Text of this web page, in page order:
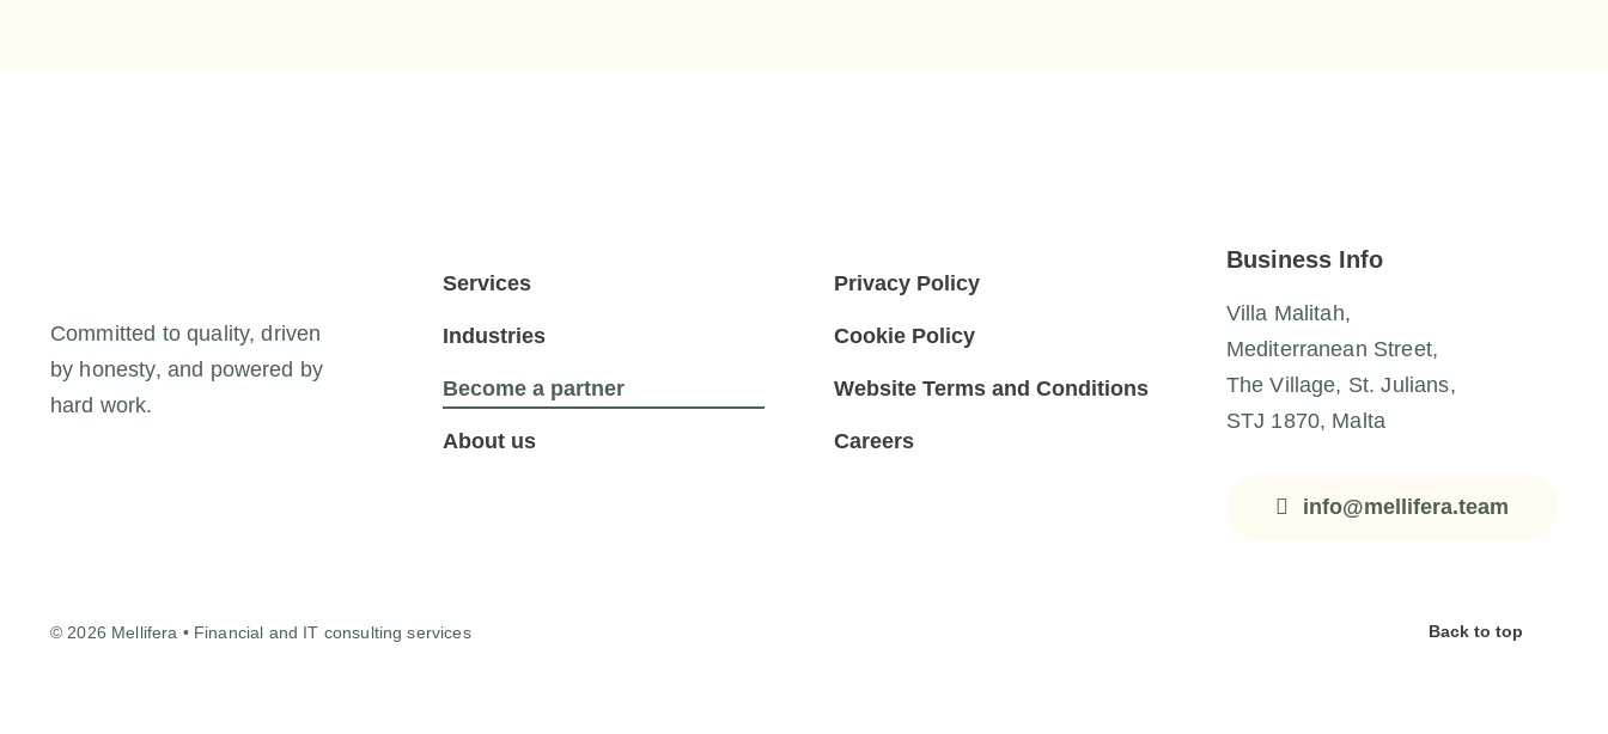
Committed to quality, driven
by honesty, and powered by
hard work.
Services
Industries
Become a partner
About us
Privacy Policy
Cookie Policy
Website Terms and Conditions
Careers
Business Info
Villa Malitah,
Mediterranean Street,
The Village, St. Julians,
STJ 1870, Malta
info@mellifera.team
© 2026 Mellifera • Financial and IT consulting services Back to top